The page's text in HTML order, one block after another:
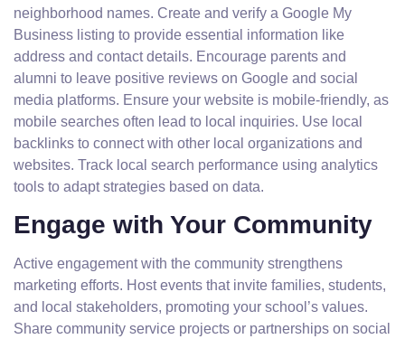
neighborhood names. Create and verify a Google My
Business listing to provide essential information like
address and contact details. Encourage parents and
alumni to leave positive reviews on Google and social
media platforms. Ensure your website is mobile-friendly, as
mobile searches often lead to local inquiries. Use local
backlinks to connect with other local organizations and
websites. Track local search performance using analytics
tools to adapt strategies based on data.
Engage with Your Community
Active engagement with the community strengthens
marketing efforts. Host events that invite families, students,
and local stakeholders, promoting your school’s values.
Share community service projects or partnerships on social